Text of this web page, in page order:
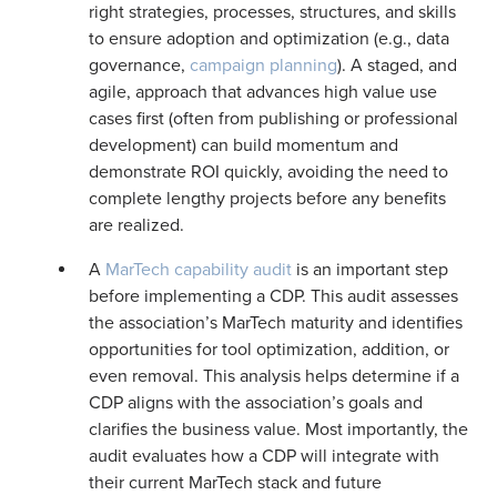
right strategies, processes, structures, and skills
to ensure adoption and optimization (e.g., data
governance, campaign planning). A staged, and
agile, approach that advances high value use
cases first (often from publishing or professional
development) can build momentum and
demonstrate ROI quickly, avoiding the need to
complete lengthy projects before any benefits
are realized.
A MarTech capability audit is an important step
before implementing a CDP. This audit assesses
the association’s MarTech maturity and identifies
opportunities for tool optimization, addition, or
even removal. This analysis helps determine if a
CDP aligns with the association’s goals and
clarifies the business value. Most importantly, the
audit evaluates how a CDP will integrate with
their current MarTech stack and future